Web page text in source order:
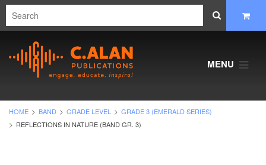
MENU
HOME BAND GRADE LEVEL
GRADE 3 (EMERALD SERIES)
REFLECTIONS IN NATURE (BAND GR. 3)